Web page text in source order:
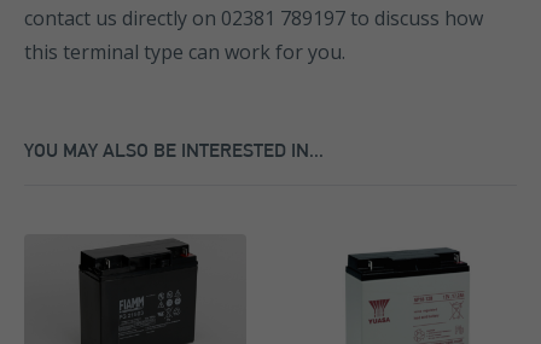
contact us directly on 02381 789197 to discuss how
this terminal type can work for you.
YOU MAY ALSO BE INTERESTED IN...